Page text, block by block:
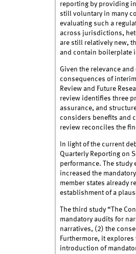
reporting by providing
still voluntary in many
evaluating such a
across jurisdictions,
are still relatively new,
and contain boilerplate
Given the relevance
consequences of
Review and Future
review identifies three
assurance, and
considers benefits and
review reconciles the
In light of the current
Quarterly Reporting on
performance. The
increased the
member states already
establishment of a
The third study “The
mandatory audits for
narratives, (2) the
Furthermore, it
introduction of